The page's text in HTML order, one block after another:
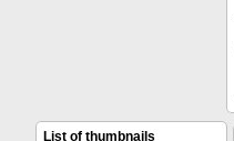
List of thumbnails